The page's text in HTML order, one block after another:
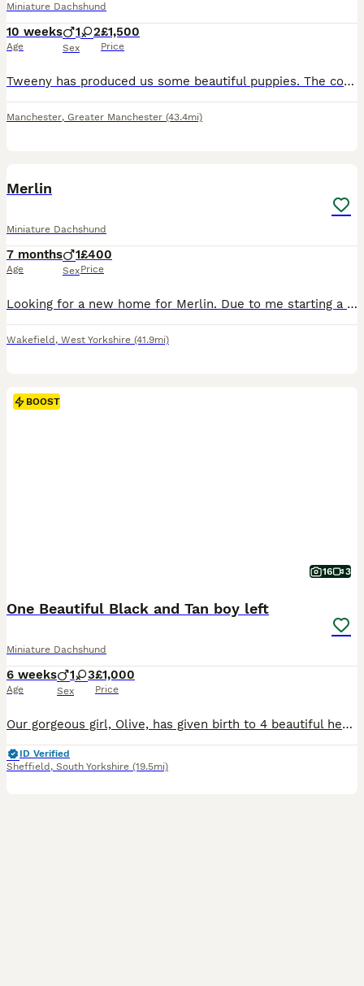
Miniature Dachshund
10 weeks
Age
1 2
Sex
£1,500
Price
Tweeny has produced us some beautiful puppies. The cover photo is a girl from her last litter @ 12mth. They were born and reared in the lounge under very close supervision with love and experience. Mu
Manchester, Greater Manchester (43.4mi)
Merlin
Miniature Dachshund
7 months
Age
1
Sex
£400
Price
Looking for a new home for Merlin. Due to me starting a new job and been out off the house more he needs more attention then I can unfortunately give. He’s amazing with children.
Wakefield , West Yorkshire (41.9mi)
BOOST
16 3
One Beautiful Black and Tan boy left
Miniature Dachshund
6 weeks
Age
1 3
Sex
£1,000
Price
Our gorgeous girl, Olive, has given birth to 4 beautiful healthy puppies – 3 girls and 1 boy. The boy is the Black & Tan puppy. Our puppies are being lovingly raised in our family home and will be well socialised with children, as they are growing up alongside our 3- and 7-year-old children. They will be used to everyday household sights and sounds, giving them the best s
ID Verified
Sheffield , South Yorkshire (19.5mi)